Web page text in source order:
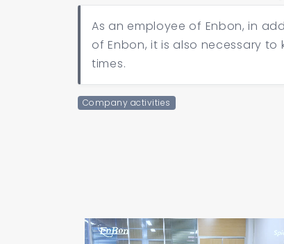
As an employee of Enbon, in
of Enbon, it is also necessary
times.
Company activities